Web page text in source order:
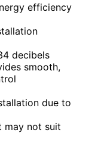
efficiency
decibels
smooth,
due to
may not suit